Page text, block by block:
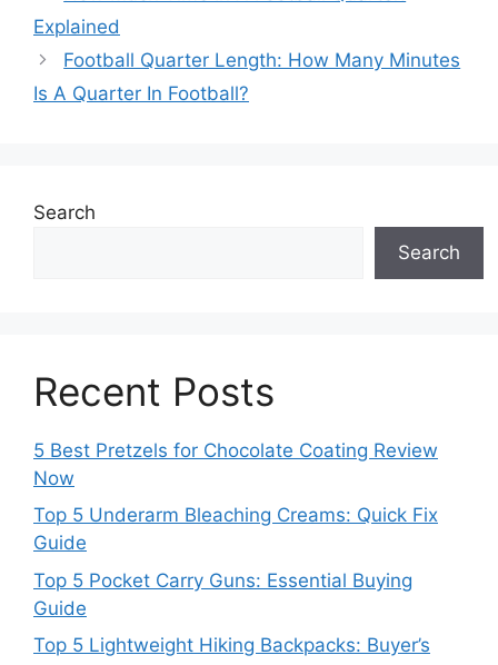
Explained
Football Quarter Length: How Many Minutes
Is A Quarter In Football?
Search
Search
Recent Posts
5 Best Pretzels for Chocolate Coating Review
Now
Top 5 Underarm Bleaching Creams: Quick Fix
Guide
Top 5 Pocket Carry Guns: Essential Buying
Guide
Top 5 Lightweight Hiking Backpacks: Buyer’s